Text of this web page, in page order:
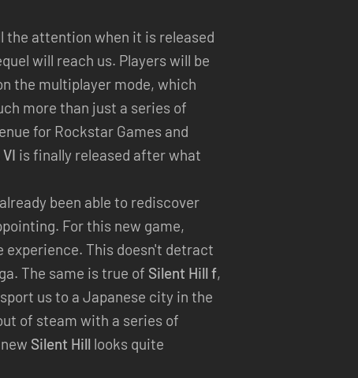
the attention when it is released
will reach us. Players will be
the multiplayer mode, which
more than just a series of
for Rockstar Games and
VI is finally released after what
been able to rediscover
For this new game,
experience. This doesn't detract
The same is true of Silent Hill f,
us to a Japanese city in the
of steam with a series of
Silent Hill looks quite